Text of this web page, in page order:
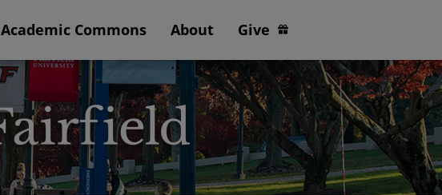
Academic Commons About Give